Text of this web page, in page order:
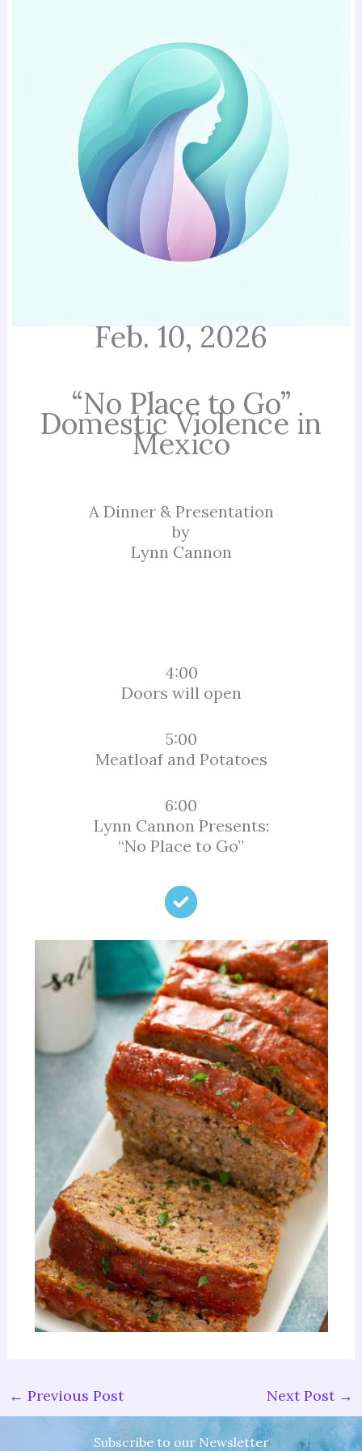
Feb. 10, 2026
“No Place to Go”
Domestic Violence in
Mexico
A Dinner & Presentation
by
Lynn Cannon
4:00
Doors will open
5:00
Meatloaf and Potatoes
6:00
Lynn Cannon Presents:
“No Place to Go”
← Previous Post Next Post →
Subscribe to our Newsletter